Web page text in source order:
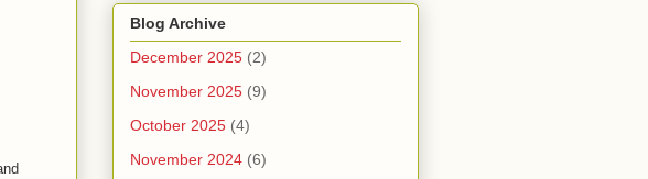
Blog Archive
December 2025 (2)
November 2025 (9)
October 2025 (4)
November 2024 (6)